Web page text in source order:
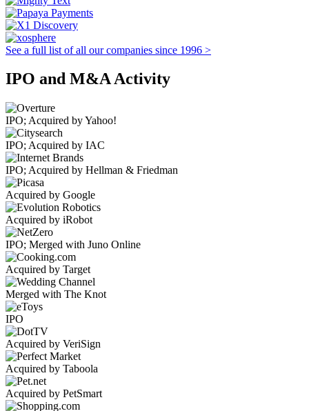
See a full list of all our companies since 1996 >
IPO and M&A Activity
IPO; Acquired by Yahoo!
IPO; Acquired by IAC
IPO; Acquired by Hellman & Friedman
Acquired by Google
Acquired by iRobot
IPO; Merged with Juno Online
Acquired by Target
Merged with The Knot
IPO
Acquired by VeriSign
Acquired by Taboola
Acquired by PetSmart